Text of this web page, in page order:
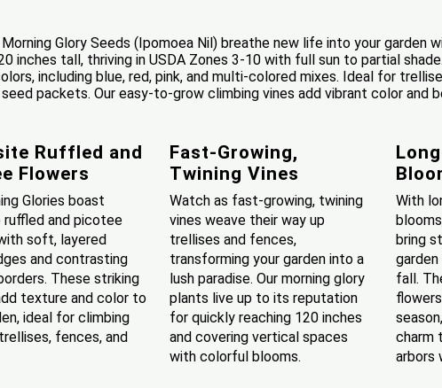
Glory Seeds (Ipomoea Nil) breathe new life into your garden
inches tall, thriving in USDA Zones 3-10 with full sun to partial
including blue, red, pink, and multi-colored mixes. Ideal for
seed packets. Our easy-to-grow climbing vines add vibrant color and
Ruffled and
Flowers
Glories boast
ruffled and picotee
soft, layered
and contrasting
These striking
texture and color to
ideal for climbing
fences, and
Fast-Growing,
Twining Vines
Watch as fast-growing, twining
vines weave their way up
trellises and fences,
transforming your garden into a
lush paradise. Our morning glory
plants live up to its reputation
for quickly reaching 120 inches
and covering vertical spaces
with colorful blooms.
With
bring
fall.
charm
arbors